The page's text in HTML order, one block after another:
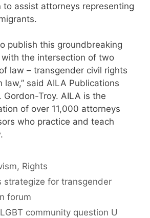
to assist attorneys representing
publish this groundbreaking
the intersection of two
law – transgender civil rights
law,” said AILA Publications
Gordon-Troy. AILA is the
of over 11,000 attorneys
who practice and teach
Rights
strategize for transgender
forum
community question U